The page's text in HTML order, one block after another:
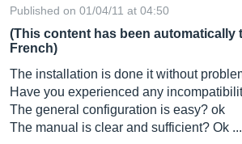
Published on 01/04/11 at 04:50
(This content has been automatically
French)
The installation is done it without
Have you experienced any
The general configuration is easy? ok
The manual is clear and sufficient? Ok ...